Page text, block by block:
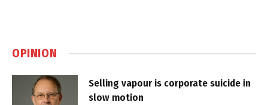
OPINION
Selling vapour is corporate suicide in
slow motion